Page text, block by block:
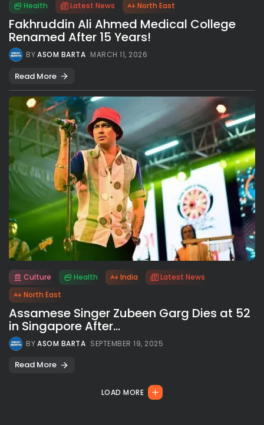
Health Latest News North East
Fakhruddin Ali Ahmed Medical College
Renamed After 15 Years!
BYASOM BARTA MARCH 11, 2026
Read More
Culture Health India
Latest News
North East
Assamese Singer Zubeen Garg Dies at 52
in Singapore After...
BYASOM BARTA SEPTEMBER 19, 2025
Read More
LOAD MORE